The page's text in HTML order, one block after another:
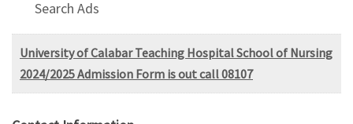
Search Ads
University of Calabar Teaching Hospital School of Nursing
2024/2025 Admission Form is out call 08107